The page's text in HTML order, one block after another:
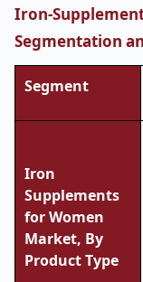
Iron-
Segmentation
Segment
Iron
Supplements
for Women
Market, By
Product Type